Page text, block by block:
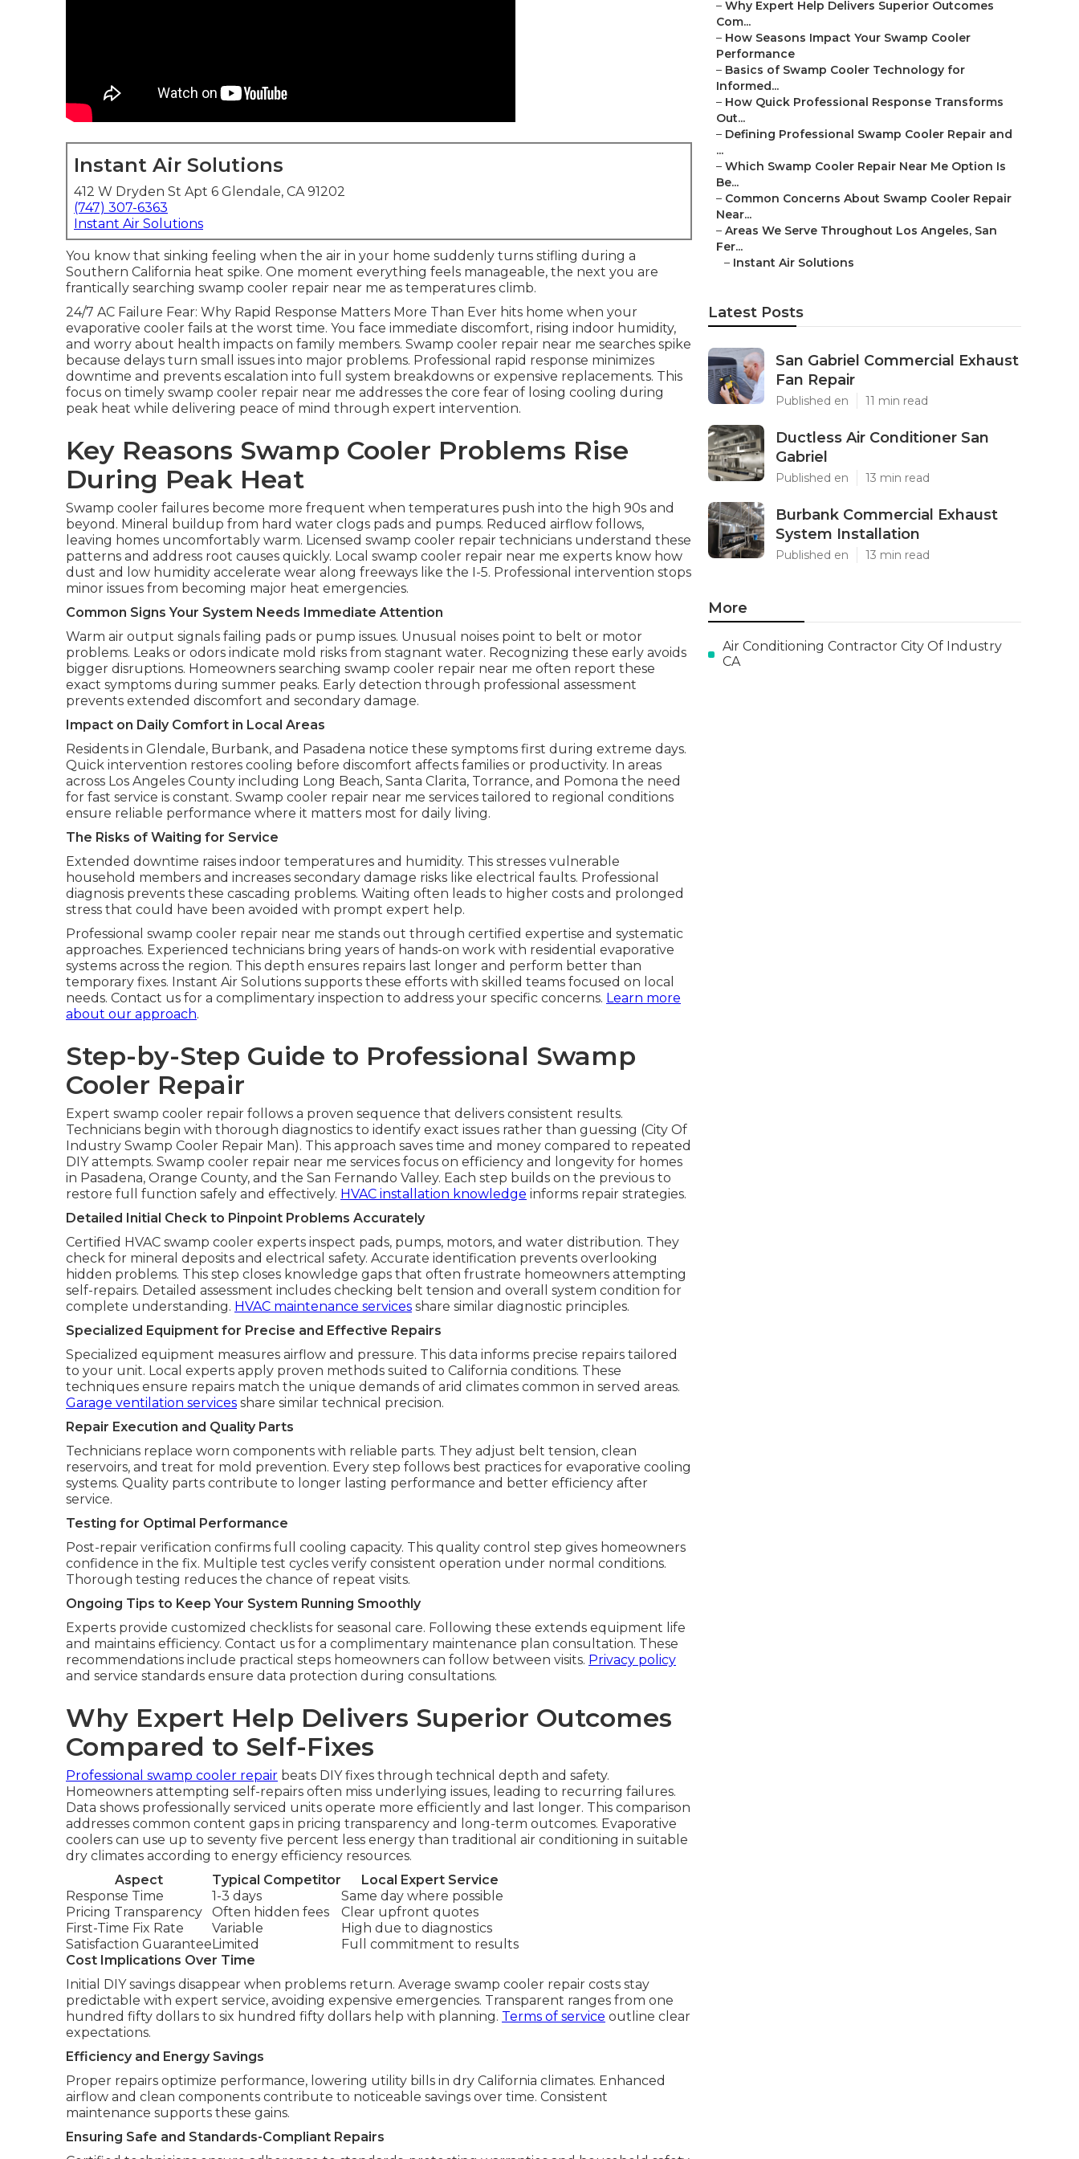
Instant Air Solutions
412 W Dryden St Apt 6 Glendale, CA 91202
(747) 307-6363
Instant Air Solutions
You know that sinking feeling when the air in your home suddenly turns stifling during a
Southern California heat spike. One moment everything feels manageable, the next you are
frantically searching swamp cooler repair near me as temperatures climb.
24/7 AC Failure Fear: Why Rapid Response Matters More Than Ever hits home when your
evaporative cooler fails at the worst time. You face immediate discomfort, rising indoor humidity,
and worry about health impacts on family members. Swamp cooler repair near me searches spike
because delays turn small issues into major problems. Professional rapid response minimizes
downtime and prevents escalation into full system breakdowns or expensive replacements. This
focus on timely swamp cooler repair near me addresses the core fear of losing cooling during
peak heat while delivering peace of mind through expert intervention.
Key Reasons Swamp Cooler Problems Rise
During Peak Heat
Swamp cooler failures become more frequent when temperatures push into the high 90s and
beyond. Mineral buildup from hard water clogs pads and pumps. Reduced airflow follows,
leaving homes uncomfortably warm. Licensed swamp cooler repair technicians understand these
patterns and address root causes quickly. Local swamp cooler repair near me experts know how
dust and low humidity accelerate wear along freeways like the I-5. Professional intervention stops
minor issues from becoming major heat emergencies.
Common Signs Your System Needs Immediate Attention
Warm air output signals failing pads or pump issues. Unusual noises point to belt or motor
problems. Leaks or odors indicate mold risks from stagnant water. Recognizing these early avoids
bigger disruptions. Homeowners searching swamp cooler repair near me often report these
exact symptoms during summer peaks. Early detection through professional assessment
prevents extended discomfort and secondary damage.
Impact on Daily Comfort in Local Areas
Residents in Glendale, Burbank, and Pasadena notice these symptoms first during extreme days.
Quick intervention restores cooling before discomfort affects families or productivity. In areas
across Los Angeles County including Long Beach, Santa Clarita, Torrance, and Pomona the need
for fast service is constant. Swamp cooler repair near me services tailored to regional conditions
ensure reliable performance where it matters most for daily living.
The Risks of Waiting for Service
Extended downtime raises indoor temperatures and humidity. This stresses vulnerable
household members and increases secondary damage risks like electrical faults. Professional
diagnosis prevents these cascading problems. Waiting often leads to higher costs and prolonged
stress that could have been avoided with prompt expert help.
Professional swamp cooler repair near me stands out through certified expertise and systematic
approaches. Experienced technicians bring years of hands-on work with residential evaporative
systems across the region. This depth ensures repairs last longer and perform better than
temporary fixes. Instant Air Solutions supports these efforts with skilled teams focused on local
needs. Contact us for a complimentary inspection to address your specific concerns. Learn more
about our approach.
Step-by-Step Guide to Professional Swamp
Cooler Repair
Expert swamp cooler repair follows a proven sequence that delivers consistent results.
Technicians begin with thorough diagnostics to identify exact issues rather than guessing (City Of
Industry Swamp Cooler Repair Man). This approach saves time and money compared to repeated
DIY attempts. Swamp cooler repair near me services focus on efficiency and longevity for homes
in Pasadena, Orange County, and the San Fernando Valley. Each step builds on the previous to
restore full function safely and effectively. HVAC installation knowledge informs repair strategies.
Detailed Initial Check to Pinpoint Problems Accurately
Certified HVAC swamp cooler experts inspect pads, pumps, motors, and water distribution. They
check for mineral deposits and electrical safety. Accurate identification prevents overlooking
hidden problems. This step closes knowledge gaps that often frustrate homeowners attempting
self-repairs. Detailed assessment includes checking belt tension and overall system condition for
complete understanding. HVAC maintenance services share similar diagnostic principles.
Specialized Equipment for Precise and Effective Repairs
Specialized equipment measures airflow and pressure. This data informs precise repairs tailored
to your unit. Local experts apply proven methods suited to California conditions. These
techniques ensure repairs match the unique demands of arid climates common in served areas.
Garage ventilation services share similar technical precision.
Repair Execution and Quality Parts
Technicians replace worn components with reliable parts. They adjust belt tension, clean
reservoirs, and treat for mold prevention. Every step follows best practices for evaporative cooling
systems. Quality parts contribute to longer lasting performance and better efficiency after
service.
Testing for Optimal Performance
Post-repair verification confirms full cooling capacity. This quality control step gives homeowners
confidence in the fix. Multiple test cycles verify consistent operation under normal conditions.
Thorough testing reduces the chance of repeat visits.
Ongoing Tips to Keep Your System Running Smoothly
Experts provide customized checklists for seasonal care. Following these extends equipment life
and maintains efficiency. Contact us for a complimentary maintenance plan consultation. These
recommendations include practical steps homeowners can follow between visits. Privacy policy
and service standards ensure data protection during consultations.
Why Expert Help Delivers Superior Outcomes
Compared to Self-Fixes
Professional swamp cooler repair beats DIY fixes through technical depth and safety.
Homeowners attempting self-repairs often miss underlying issues, leading to recurring failures.
Data shows professionally serviced units operate more efficiently and last longer. This comparison
addresses common content gaps in pricing transparency and long-term outcomes. Evaporative
coolers can use up to seventy five percent less energy than traditional air conditioning in suitable
dry climates according to energy efficiency resources.
Aspect
Typical Competitor
Local Expert Service
Response Time
1-3 days
Same day where possible
Pricing Transparency
Often hidden fees
Clear upfront quotes
First-Time Fix Rate
Variable
High due to diagnostics
Satisfaction GuaranteeLimited
Full commitment to results
Cost Implications Over Time
Initial DIY savings disappear when problems return. Average swamp cooler repair costs stay
predictable with expert service, avoiding expensive emergencies. Transparent ranges from one
hundred fifty dollars to six hundred fifty dollars help with planning. Terms of service outline clear
expectations.
Efficiency and Energy Savings
Proper repairs optimize performance, lowering utility bills in dry California climates. Enhanced
airflow and clean components contribute to noticeable savings over time. Consistent
maintenance supports these gains.
Ensuring Safe and Standards-Compliant Repairs
– Why Expert Help Delivers Superior Outcomes
Com...
– How Seasons Impact Your Swamp Cooler
Performance
– Basics of Swamp Cooler Technology for
Informed...
– How Quick Professional Response Transforms
Out...
– Defining Professional Swamp Cooler Repair and
...
– Which Swamp Cooler Repair Near Me Option Is
Be...
– Common Concerns About Swamp Cooler Repair
Near...
– Areas We Serve Throughout Los Angeles, San
Fer...
– Instant Air Solutions
Latest Posts
San Gabriel Commercial Exhaust
Fan Repair
Published en 11 min read
Ductless Air Conditioner San
Gabriel
Published en 13 min read
Burbank Commercial Exhaust
System Installation
Published en 13 min read
More
Air Conditioning Contractor City Of Industry
CA